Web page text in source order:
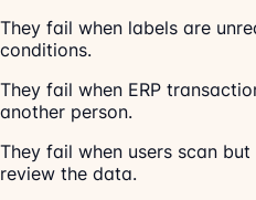
They fail when labels are
conditions.
They fail when ERP
another person.
They fail when users scan
review the data.